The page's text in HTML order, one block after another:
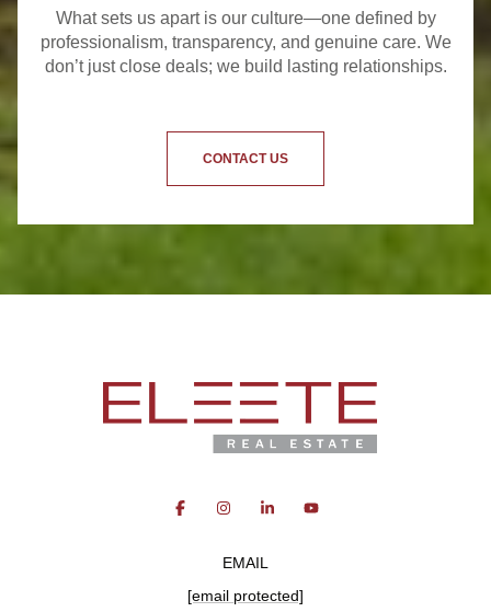
What sets us apart is our culture—one defined by
professionalism, transparency, and genuine care. We
don’t just close deals; we build lasting relationships.
CONTACT US
EMAIL
[email protected]